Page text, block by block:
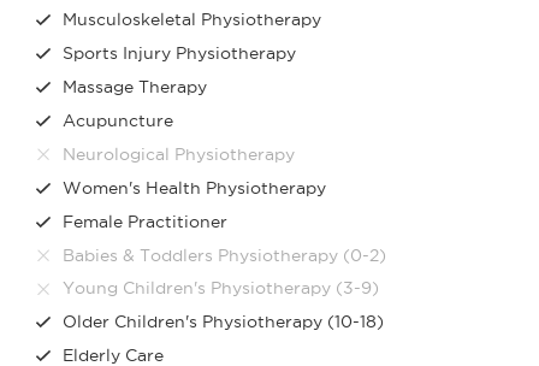
Musculoskeletal Physiotherapy
Sports Injury Physiotherapy
Massage Therapy
Acupuncture
Neurological Physiotherapy
Women's Health Physiotherapy
Female Practitioner
Babies & Toddlers Physiotherapy (0-2)
Young Children's Physiotherapy (3-9)
Older Children's Physiotherapy (10-18)
Elderly Care